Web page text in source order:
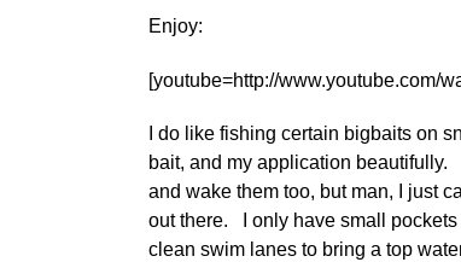
Enjoy:
[youtube=http://www.youtube.com/
I do like fishing certain bigbaits on
bait, and my application
and wake them too, but man, I just
out there. I only have small pockets
clean swim lanes to bring a top